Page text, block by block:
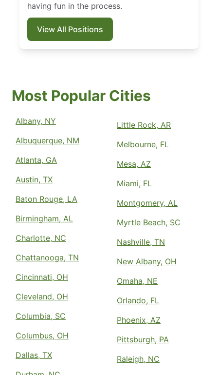
having fun in the process.
View All Positions
Most Popular Cities
Albany, NY
Albuquerque, NM
Atlanta, GA
Austin, TX
Baton Rouge, LA
Birmingham, AL
Charlotte, NC
Chattanooga, TN
Cincinnati, OH
Cleveland, OH
Columbia, SC
Columbus, OH
Dallas, TX
Little Rock, AR
Melbourne, FL
Mesa, AZ
Miami, FL
Montgomery, AL
Myrtle Beach, SC
Nashville, TN
New Albany, OH
Omaha, NE
Orlando, FL
Phoenix, AZ
Pittsburgh, PA
Raleigh, NC